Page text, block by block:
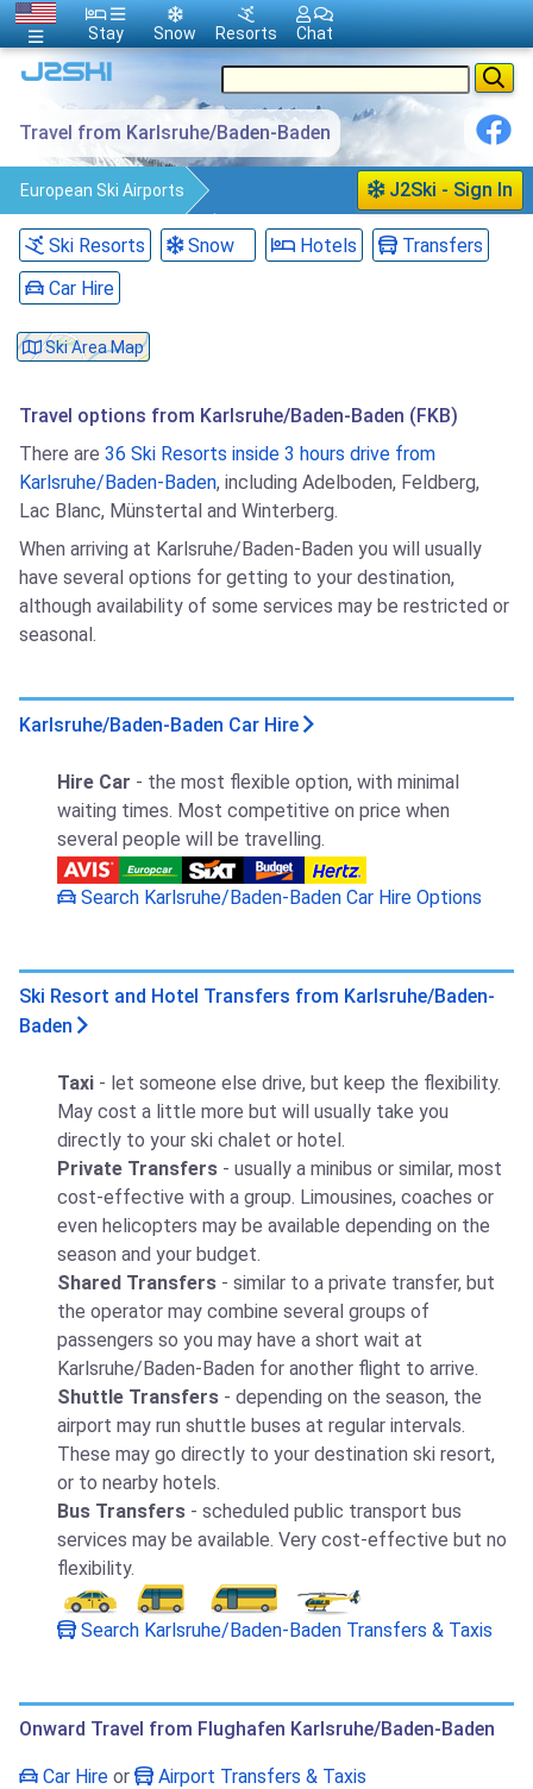
Travel from Karlsruhe/Baden-Baden
J2Ski - Sign In
European Ski Airports
Karlsruhe/Baden-Baden Travel
Ski Resorts Snow Hotels
Transfers
Car Hire
Ski Area Map
Travel options from Karlsruhe/Baden-Baden (FKB)
There are 36 Ski Resorts inside 3 hours drive from
Karlsruhe/Baden-Baden, including Adelboden, Feldberg,
Lac Blanc, Münstertal and Winterberg.
When arriving at Karlsruhe/Baden-Baden you will usually
have several options for getting to your destination,
although availability of some services may be restricted or
seasonal.
Karlsruhe/Baden-Baden Car Hire
Hire Car - the most flexible option, with minimal
waiting times. Most competitive on price when
several people will be travelling.
Search Karlsruhe/Baden-Baden Car Hire Options
Ski Resort and Hotel Transfers from Karlsruhe/Baden-
Baden
Taxi - let someone else drive, but keep the flexibility.
May cost a little more but will usually take you
directly to your ski chalet or hotel.
Private Transfers - usually a minibus or similar, most
cost-effective with a group. Limousines, coaches or
even helicopters may be available depending on the
season and your budget.
Shared Transfers - similar to a private transfer, but
the operator may combine several groups of
passengers so you may have a short wait at
Karlsruhe/Baden-Baden for another flight to arrive.
Shuttle Transfers - depending on the season, the
airport may run shuttle buses at regular intervals.
These may go directly to your destination ski resort,
or to nearby hotels.
Bus Transfers - scheduled public transport bus
services may be available. Very cost-effective but no
flexibility.
Search Karlsruhe/Baden-Baden Transfers & Taxis
Onward Travel from Flughafen Karlsruhe/Baden-Baden
Car Hire or Airport Transfers & Taxis
Stay Snow Resorts Chat